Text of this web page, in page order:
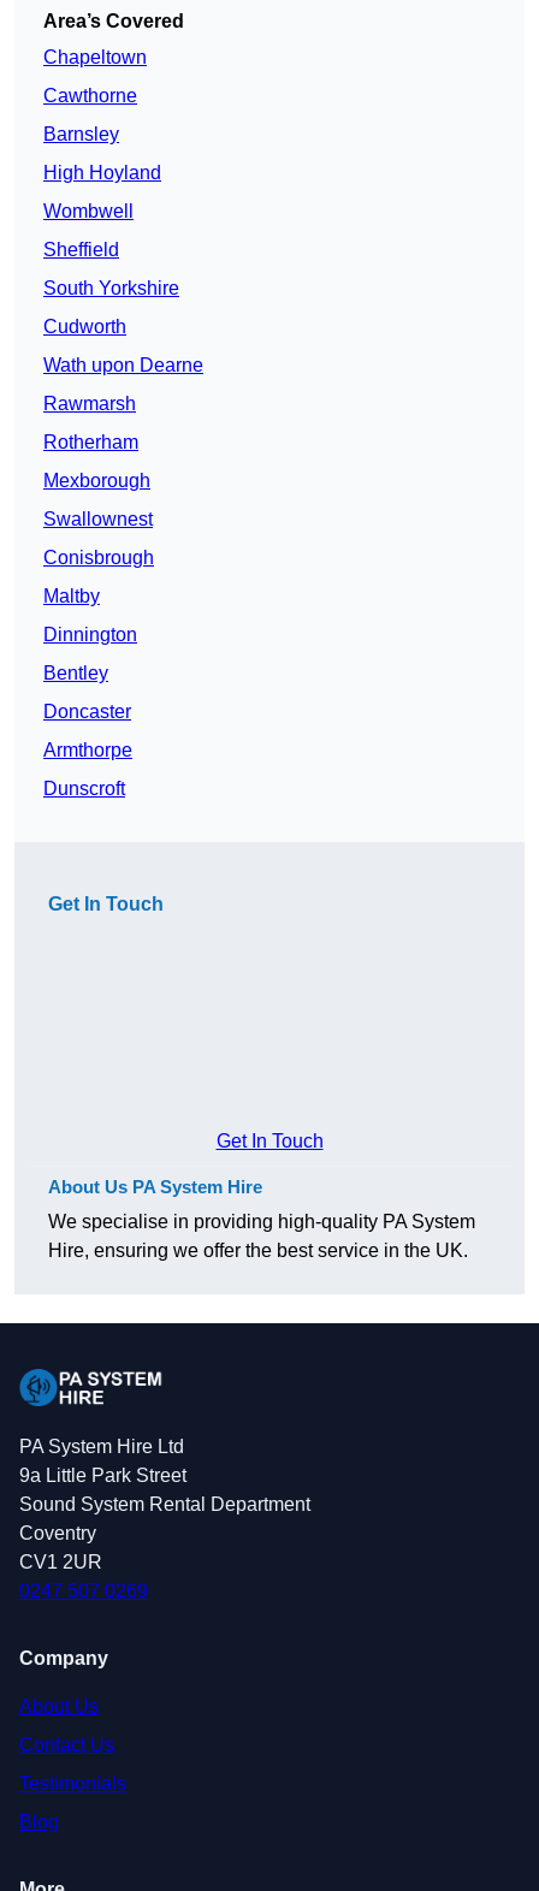
Area’s Covered
Chapeltown
Cawthorne
Barnsley
High Hoyland
Wombwell
Sheffield
South Yorkshire
Cudworth
Wath upon Dearne
Rawmarsh
Rotherham
Mexborough
Swallownest
Conisbrough
Maltby
Dinnington
Bentley
Doncaster
Armthorpe
Dunscroft
Get In Touch
Get In Touch
About Us PA System Hire
We specialise in providing high-quality PA System
Hire, ensuring we offer the best service in the UK.
PA System Hire Ltd
9a Little Park Street
Sound System Rental Department
Coventry
CV1 2UR
0247 507 0269
Company
About Us
Contact Us
Testimonials
Blog